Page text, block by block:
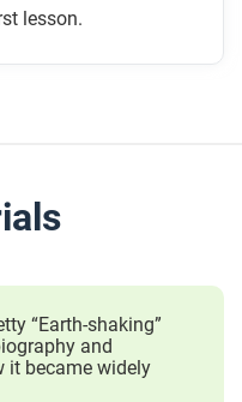
lesson.
“Earth-shaking”
and
it became widely